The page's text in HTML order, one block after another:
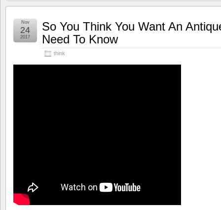
So You Think You Want An
Need To Know
think
Nov
24
2017